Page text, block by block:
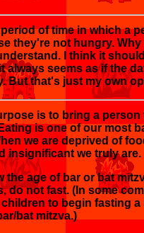
of time in which a
they're not hungry.
I think it
always seems as if the
But that's just my own
is to bring a person
is one of our most
we are deprived of
insignificant we truly are.
the age of bar or bat
do not fast. (In some
to begin fasting a
bat mitzva.)